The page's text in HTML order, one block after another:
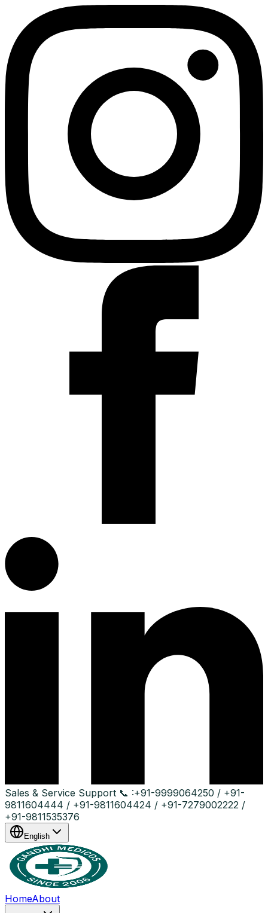
Sales & Service Support 📞 :+91-9999064250 / +91-
9811604444 / +91-9811604424 / +91-7279002222 /
+91-9811535376
English
HomeAbout